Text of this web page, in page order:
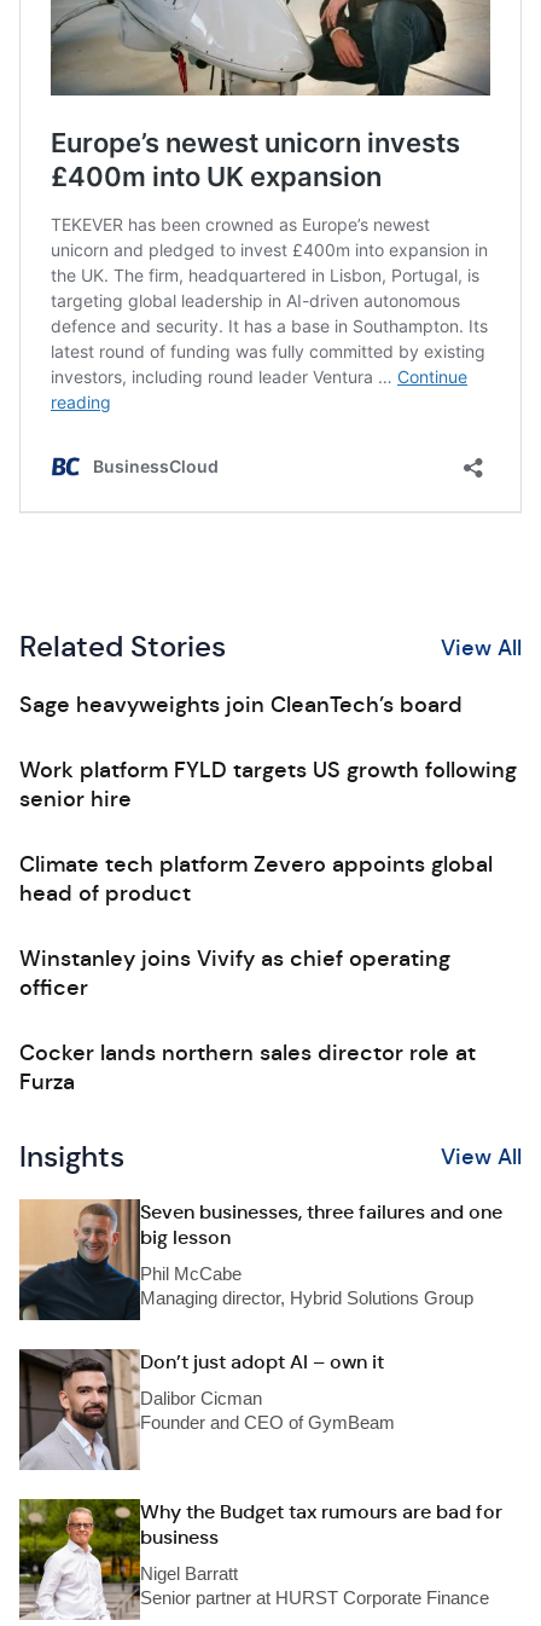
Related Stories View All
Sage heavyweights join CleanTech’s board
Work platform FYLD targets US growth following
senior hire
Climate tech platform Zevero appoints global
head of product
Winstanley joins Vivify as chief operating
officer
Cocker lands northern sales director role at
Furza
Insights View All
Seven businesses, three failures and one
big lesson
Phil McCabe
Managing director, Hybrid Solutions Group
Don’t just adopt AI – own it
Dalibor Cicman
Founder and CEO of GymBeam
Why the Budget tax rumours are bad for
business
Nigel Barratt
Senior partner at HURST Corporate Finance